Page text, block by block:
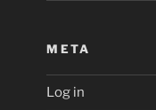
META
Log in